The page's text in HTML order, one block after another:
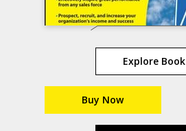
Explore Book
Buy Now